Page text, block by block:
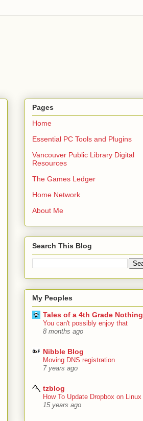
Pages
Home
Essential PC Tools and Plugins
Vancouver Public Library Digital
Resources
The Games Ledger
Home Network
About Me
Search This Blog
My Peoples
Tales of a 4th Grade Nothing
You can't possibly enjoy that
8 months ago
Nibble Blog
Moving DNS registration
7 years ago
tzblog
How To Update Dropbox on Linux
15 years ago